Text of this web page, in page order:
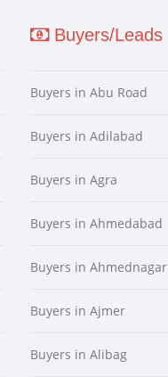
Buyers/Leads
Buyers in Abu Road
Buyers in Adilabad
Buyers in Agra
Buyers in Ahmedabad
Buyers in Ahmednagar
Buyers in Ajmer
Buyers in Alibag